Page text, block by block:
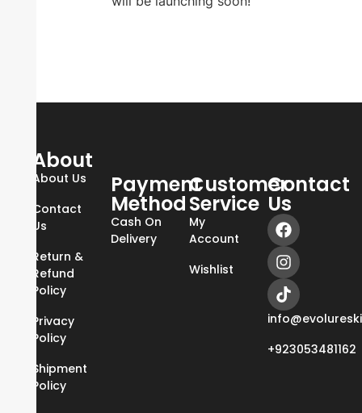
About
About Us
Contact
Us
Return &
Refund
Policy
Privacy
Policy
Shipment
Policy
Payment
Method
Cash On
Delivery
Customer
Service
My
Account
Wishlist
Contact
Us
+923053481162